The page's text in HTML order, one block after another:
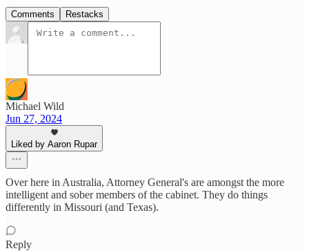
Comments Restacks
Michael Wild
Jun 27, 2024
Liked by Aaron Rupar
Over here in Australia, Attorney General's are amongst the more
intelligent and sober members of the cabinet. They do things
differently in Missouri (and Texas).
Reply